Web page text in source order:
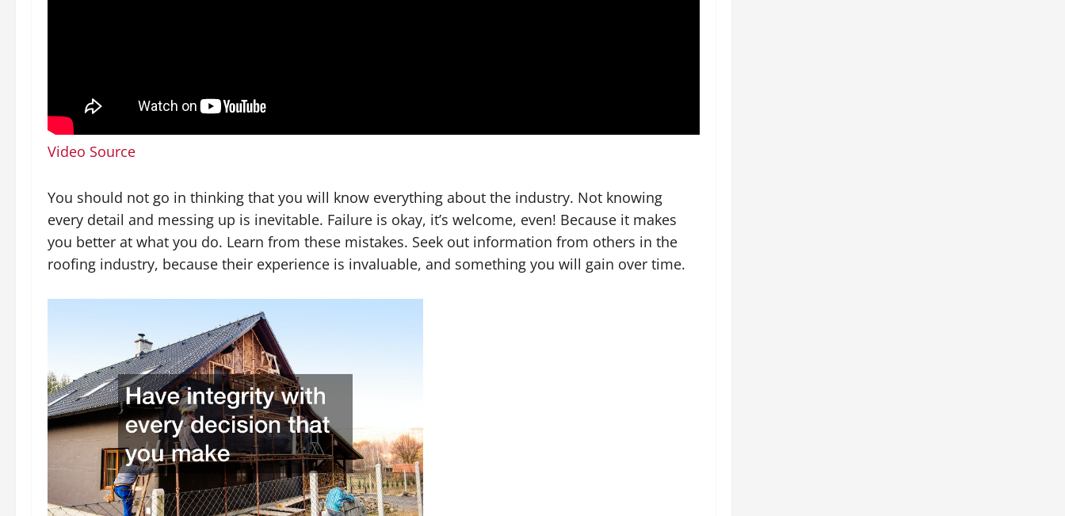
Video Source
You should not go in thinking that you will know everything about the industry. Not knowing
every detail and messing up is inevitable. Failure is okay, it’s welcome, even! Because it makes
you better at what you do. Learn from these mistakes. Seek out information from others in the
roofing industry, because their experience is invaluable, and something you will gain over time.